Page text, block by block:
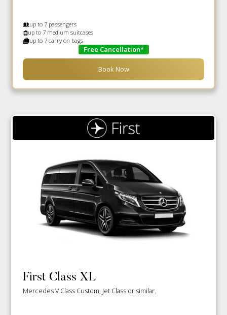
up to 7 passengers
up to 7 medium suitcases
up to 7 carry on bags
Free Cancellation*
Book Now
First Class XL
Mercedes V Class Custom, Jet Class or similar.